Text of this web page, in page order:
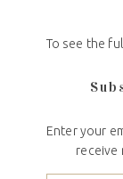
To see the
Enter your
receive